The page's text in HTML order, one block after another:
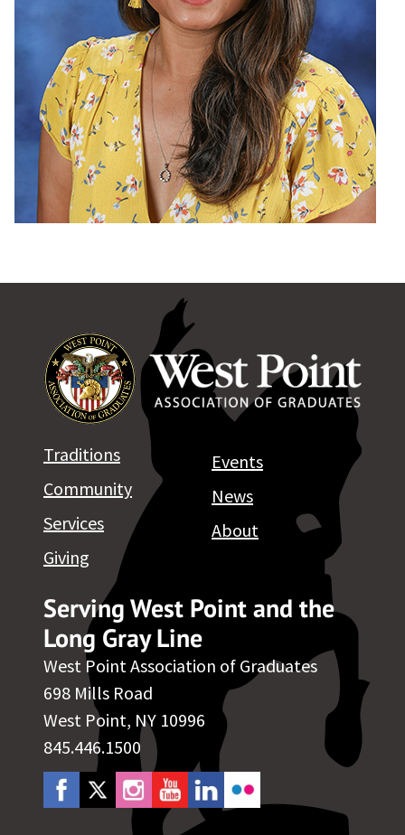
Serving West Point and the
Long Gray Line
West Point Association of Graduates
698 Mills Road
West Point, NY 10996
845.446.1500
Traditions
Community
Services
Giving
Events
News
About